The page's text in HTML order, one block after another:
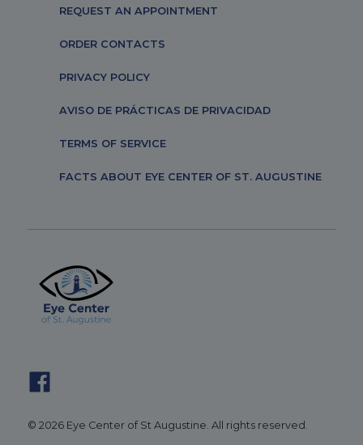
REQUEST AN APPOINTMENT
ORDER CONTACTS
PRIVACY POLICY
AVISO DE PRÁCTICAS DE PRIVACIDAD
TERMS OF SERVICE
FACTS ABOUT EYE CENTER OF ST. AUGUSTINE
© 2026 Eye Center of St Augustine. All rights reserved.